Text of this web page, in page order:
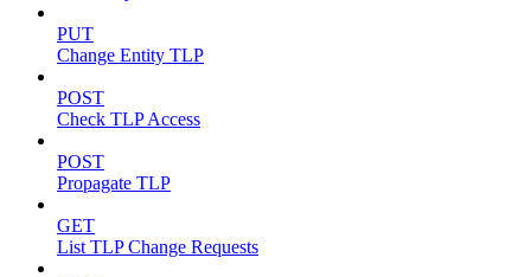
PUT
Change Entity TLP
POST
Check TLP Access
POST
Propagate TLP
GET
List TLP Change Requests